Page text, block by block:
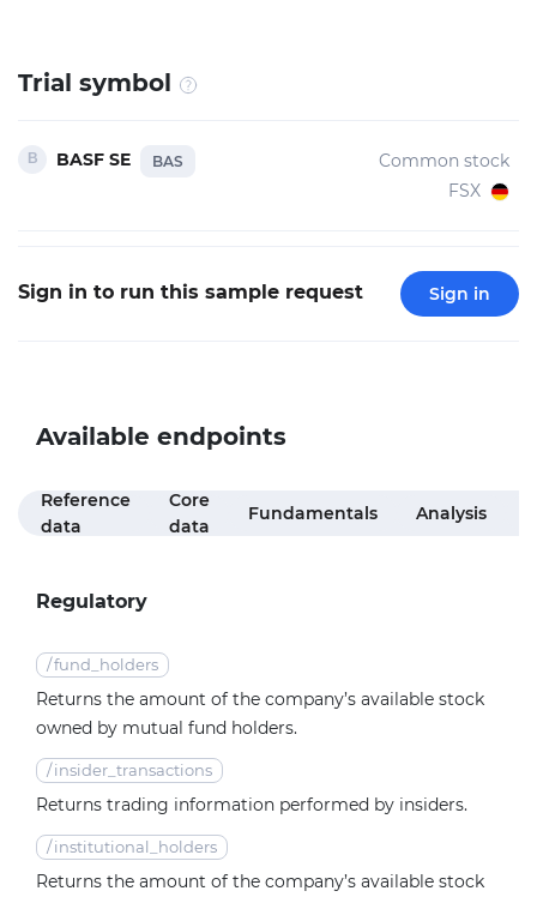
Trial symbol
BASF SE BAS
Common stock
FSX
Sign in to run this sample request Sign in
Available endpoints
Reference
data
Core
data
Fundamentals Analysis
Regulatory
/fund_holders
Returns the amount of the company’s available stock
owned by mutual fund holders.
/ insider_transactions
Returns trading information performed by insiders.
/ institutional_holders
Returns the amount of the company’s available stock